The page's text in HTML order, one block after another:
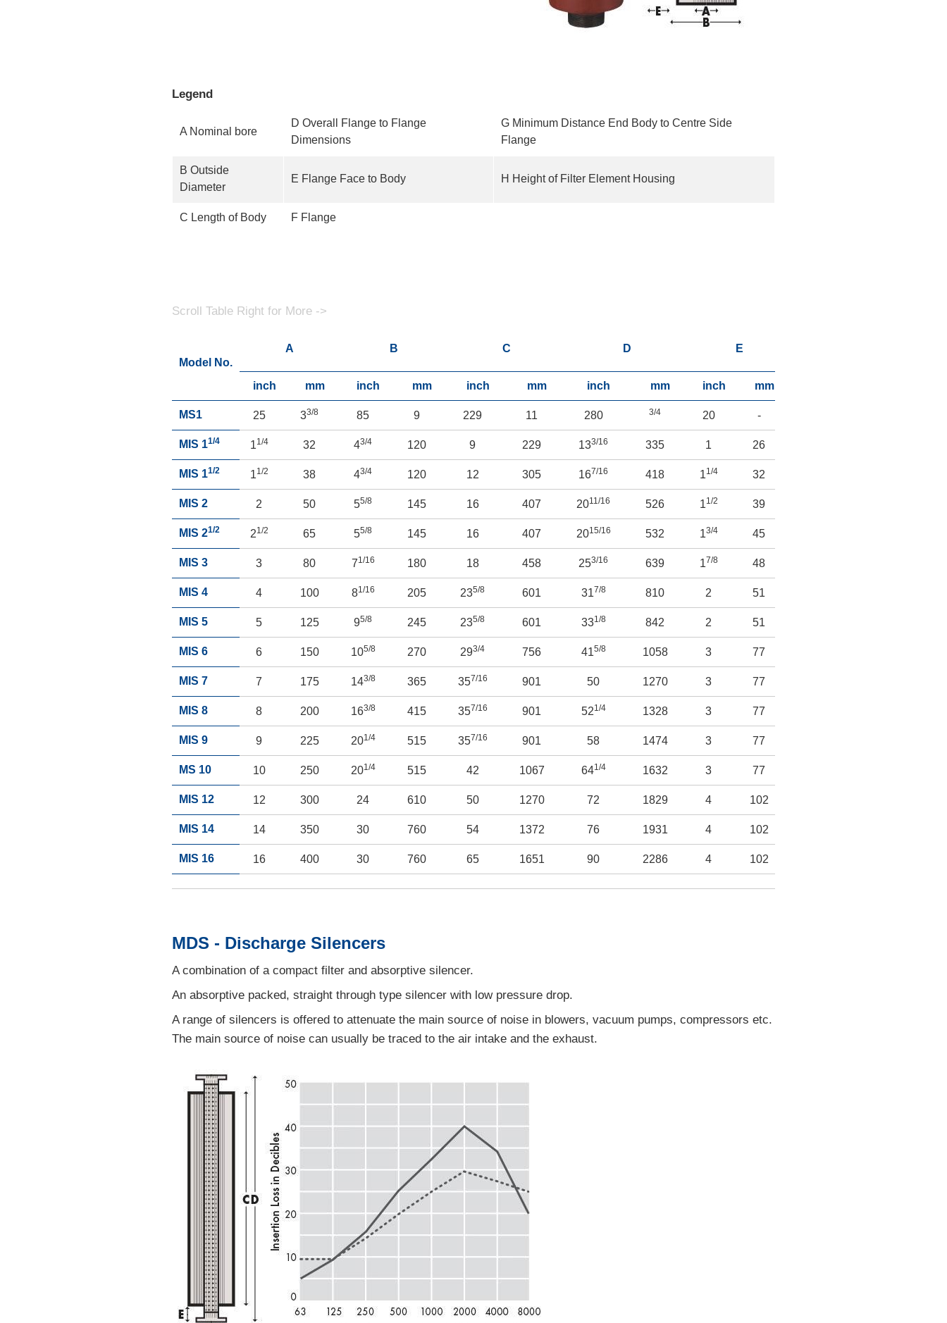
Legend
A Nominal bore
D Overall Flange to Flange
Dimensions
G Minimum Distance End Body to Centre Side
Flange
B Outside
Diameter
E Flange Face to Body H Height of Filter Element Housing
C Length of Body F Flange
Scroll Table Right for More ->
Model No.
A B C D E
inch mm inch mm inch mm inch mm inch mm
MS1 25 33/8 85 9 229 11 280 3/4 20 -
MIS 11/4 11/4 32 43/4 120 9 229 133/16 335 1 26
MIS 11/2 11/2 38 43/4 120 12 305 167/16 418 11/4 32
MIS 2 2 50 55/8 145 16 407 2011/16 526 11/2 39
MIS 21/2 21/2 65 55/8 145 16 407 2015/16 532 13/4 45
MIS 3 3 80 71/16 180 18 458 253/16 639 17/8 48
MIS 4 4 100 81/16 205 235/8 601 317/8 810 2 51
MIS 5 5 125 95/8 245 235/8 601 331/8 842 2 51
MIS 6 6 150 105/8 270 293/4 756 415/8 1058 3 77
MIS 7 7 175 143/8 365 357/16 901 50 1270 3 77
MIS 8 8 200 163/8 415 357/16 901 521/4 1328 3 77
MIS 9 9 225 201/4 515 357/16 901 58 1474 3 77
MS 10 10 250 201/4 515 42 1067 641/4 1632 3 77
MIS 12 12 300 24 610 50 1270 72 1829 4 102
MIS 14 14 350 30 760 54 1372 76 1931 4 102
MIS 16 16 400 30 760 65 1651 90 2286 4 102
MDS - Discharge Silencers
A combination of a compact filter and absorptive silencer.
An absorptive packed, straight through type silencer with low pressure drop.
A range of silencers is offered to attenuate the main source of noise in blowers, vacuum pumps, compressors etc.
The main source of noise can usually be traced to the air intake and the exhaust.